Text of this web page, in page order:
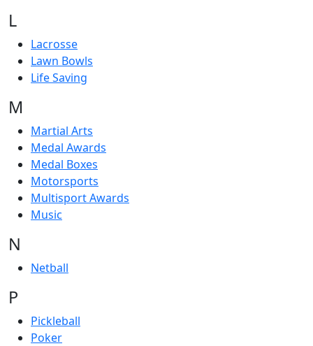
L
Lacrosse
Lawn Bowls
Life Saving
M
Martial Arts
Medal Awards
Medal Boxes
Motorsports
Multisport Awards
Music
N
Netball
P
Pickleball
Poker